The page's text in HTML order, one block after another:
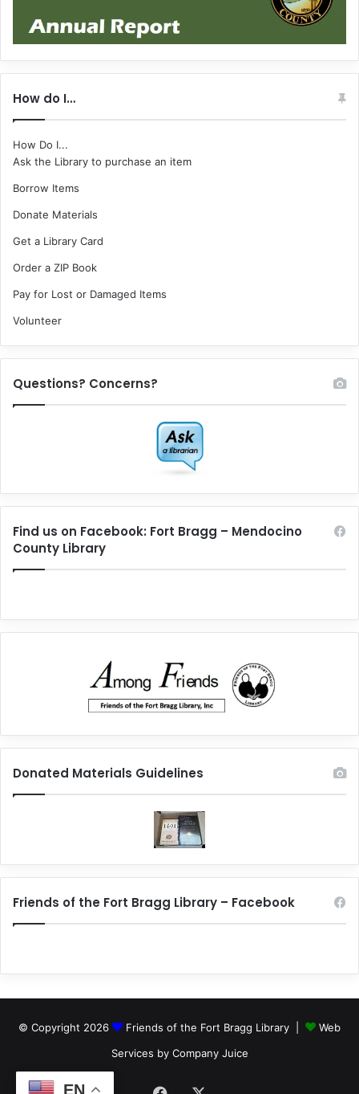
How do I…
How Do I...
Ask the Library to purchase an item
Borrow Items
Donate Materials
Get a Library Card
Order a ZIP Book
Pay for Lost or Damaged Items
Volunteer
Questions? Concerns?
Find us on Facebook: Fort Bragg – Mendocino
County Library
Donated Materials Guidelines
Friends of the Fort Bragg Library – Facebook
© Copyright 2026 Friends of the Fort Bragg Library |
Web
Services by Company Juice
EN